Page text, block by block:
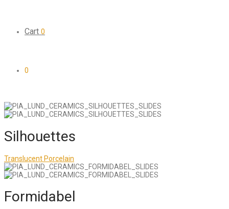
Cart 0
0
Silhouettes
Translucent Porcelain
Formidabel